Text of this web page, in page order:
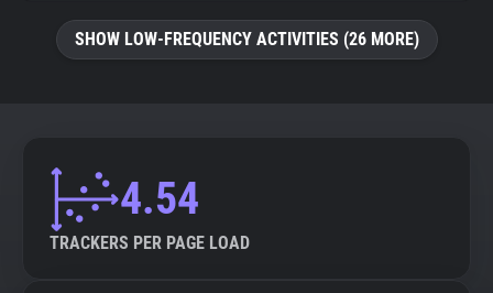
SHOW LOW-FREQUENCY ACTIVITIES (26 MORE)
4.54
TRACKERS PER PAGE LOAD